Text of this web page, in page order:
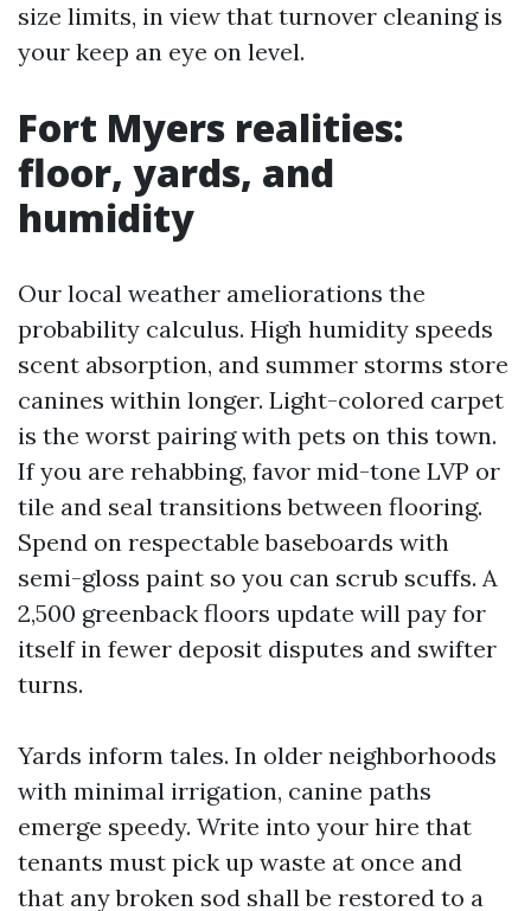
size limits, in view that turnover cleaning is
your keep an eye on level.
Fort Myers realities:
floor, yards, and
humidity
Our local weather ameliorations the
probability calculus. High humidity speeds
scent absorption, and summer storms store
canines within longer. Light-colored carpet
is the worst pairing with pets on this town.
If you are rehabbing, favor mid-tone LVP or
tile and seal transitions between flooring.
Spend on respectable baseboards with
semi-gloss paint so you can scrub scuffs. A
2,500 greenback floors update will pay for
itself in fewer deposit disputes and swifter
turns.
Yards inform tales. In older neighborhoods
with minimal irrigation, canine paths
emerge speedy. Write into your hire that
tenants must pick up waste at once and
that any broken sod shall be restored to a